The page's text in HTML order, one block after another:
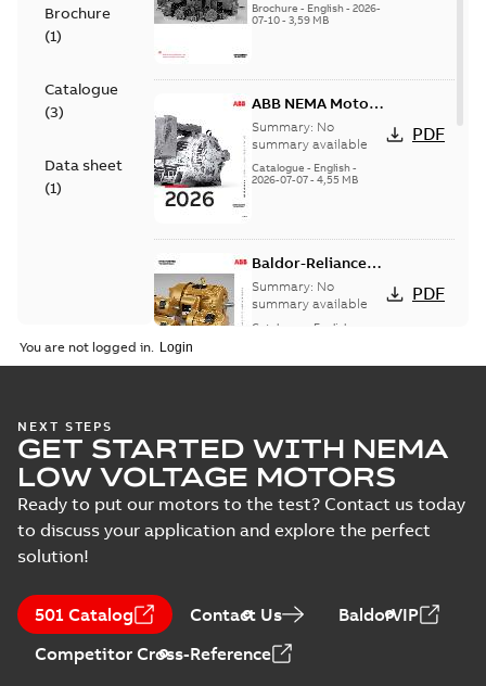
Brochure
(1)
Catalogue
(3)
Data sheet
(1)
Brochure - English- 2026-
07-10- 3,59 MB
ABB NEMA Motors
— A COMPLETE
LINE OF
INDUSTRIAL
MOTORS
Summary: No
summary available
Catalogue - English-
2026-07-07- 4,55 MB
PDF
Baldor-Reliance
501 Standard
motor product
catalog
Summary: No
summary available
Catalogue English
PDF
card
Summary:No
summary available
Data sheet -English -
2025-12-16-1,43 MB
PDF
CA510 — PARTS
AND KITS
Summary:
summary available
Catalogue
2025-09-04
PDF
You are not logged in.
NEXT STEPS
GET STARTED WITH NEMA
LOW VOLTAGE MOTORS
Ready to put our motors to the test? Contact us today
to discuss your application and explore the perfect
solution!
501 Catalog Contact Us
BaldorVIP
Competitor Cross-Reference